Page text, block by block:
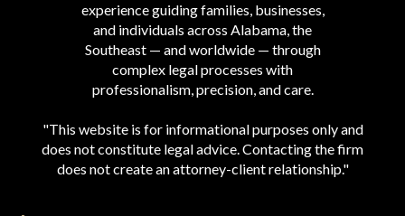
experience guiding families, businesses,
and individuals across Alabama, the
Southeast — and worldwide — through
complex legal processes with
professionalism, precision, and care.
"This website is for informational purposes only and
does not constitute legal advice. Contacting the firm
does not create an attorney-client relationship."